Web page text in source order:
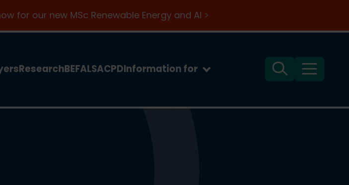
for our new MSc Renewable Energy and AI >
ResearchBEFALSACPDInformation for Search Menu